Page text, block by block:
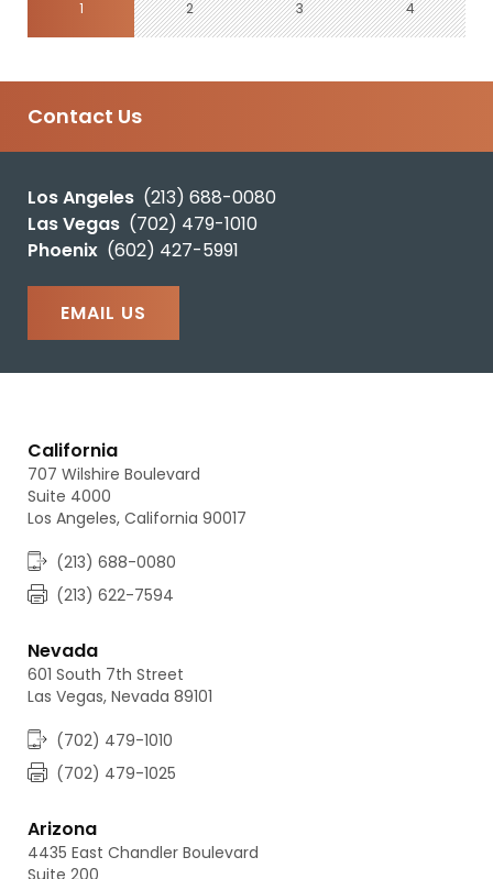
1 2 3 4
Contact Us
Los Angeles (213) 688-0080
Las Vegas (702) 479-1010
Phoenix (602) 427-5991
EMAIL US
California
707 Wilshire Boulevard
Suite 4000
Los Angeles, California 90017
(213) 688-0080
(213) 622-7594
Nevada
601 South 7th Street
Las Vegas, Nevada 89101
(702) 479-1010
(702) 479-1025
Arizona
4435 East Chandler Boulevard
Suite 200